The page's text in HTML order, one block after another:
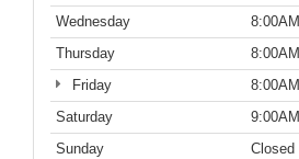
Wednesday
Thursday
Friday
Saturday
Sunday
Closed